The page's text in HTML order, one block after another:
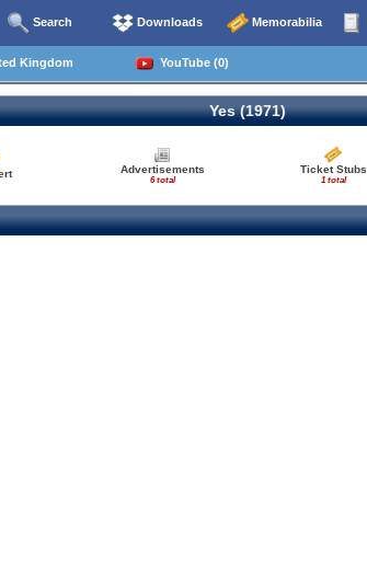
Search Downloads Memorabilia
Kingdom YouTube (0)
Yes (1971)
Advertisements
6 total
Ticket Stubs
1 total